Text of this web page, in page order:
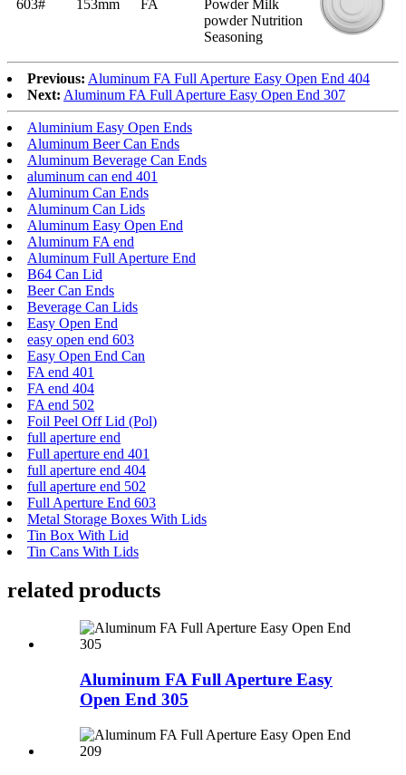
603# 153mm FA
Powder Milk
powder Nutrition
Seasoning
Previous: Aluminum FA Full Aperture Easy Open End 404
Next: Aluminum FA Full Aperture Easy Open End 307
Aluminium Easy Open Ends
Aluminum Beer Can Ends
Aluminum Beverage Can Ends
aluminum can end 401
Aluminum Can Ends
Aluminum Can Lids
Aluminum Easy Open End
Aluminum FA end
Aluminum Full Aperture End
B64 Can Lid
Beer Can Ends
Beverage Can Lids
Easy Open End
easy open end 603
Easy Open End Can
FA end 401
FA end 404
FA end 502
Foil Peel Off Lid (Pol)
full aperture end
Full aperture end 401
full aperture end 404
full aperture end 502
Full Aperture End 603
Metal Storage Boxes With Lids
Tin Box With Lid
Tin Cans With Lids
related products
Aluminum FA Full Aperture Easy
Open End 305